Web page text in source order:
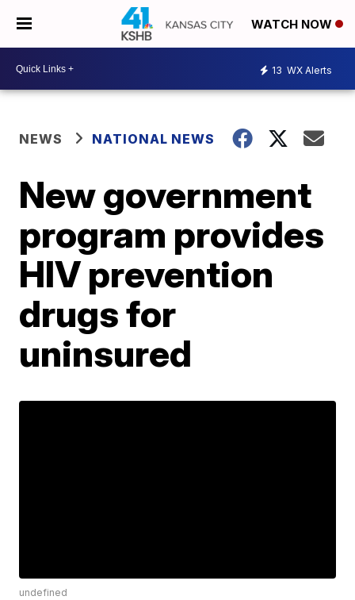
WATCH NOW
13 WX Alerts
NEWS NATIONAL NEWS
New government
program provides
HIV prevention
drugs for
uninsured
undefined